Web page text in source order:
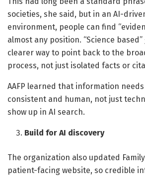
societies, she said, but in an AI-
environment, people can find
almost any position. “Science based”
clearer way to point back to the
process, not just isolated facts or
AAFP learned that information
consistent and human, not just
show up in AI search.
Build for AI discovery
The organization also updated
patient-facing website, so credible